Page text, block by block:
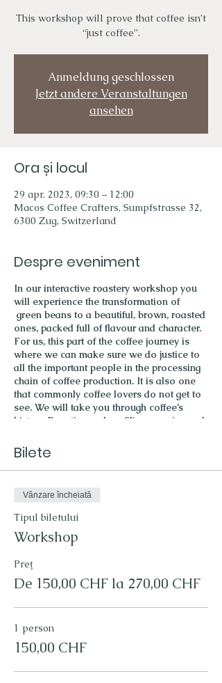
This workshop will prove that coffee isn’t
“just coffee”.
Anmeldung geschlossen
Jetzt andere Veranstaltungen
ansehen
Ora și locul
29 apr. 2023, 09:30 – 12:00
Macos Coffee Crafters, Sumpfstrasse 32,
6300 Zug, Switzerland
Despre eveniment
In our interactive roastery workshop you
will experience the transformation of
green beans to a beautiful, brown, roasted
ones, packed full of flavour and character.
For us, this part of the coffee journey is
where we can make sure we do justice to
all the important people in the processing
chain of coffee production. It is also one
that commonly coffee lovers do not get to
see. We will take you through coffee’s
history. Roasting and profiling, cupping and
What to expect:
a warm welcome with a great coffee
a short history of coffee culture
roasting a coffee batch
coffee cupping
and how they influence the taste of
We would like you to remember this
experience for longer, so a fresh roasted
So treat yourself, or what a great gift for the
coffee lover in your life!
Bilete
Vânzare încheiată
Tipul biletului
Workshop
Preț
De 150,00 CHF la 270,00 CHF
1 person
150,00 CHF